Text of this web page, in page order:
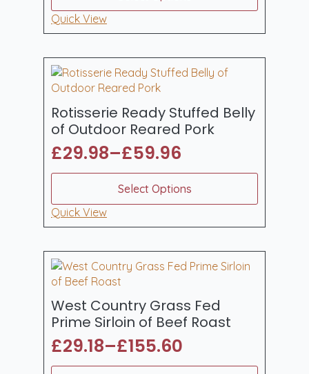
£52.43
through
£139.80
has
multiple
The
options
may
be
chosen
on
the
Quick View
Rotisserie Ready Stuffed Belly
of Outdoor Reared Pork
£29.98–£59.96
Price
range:
£29.98
through
£59.96
Select Options
This
has
multiple
The
options
may
be
chosen
on
the
Quick View
West Country Grass Fed
Prime Sirloin of Beef Roast
£29.18–£155.60
Price